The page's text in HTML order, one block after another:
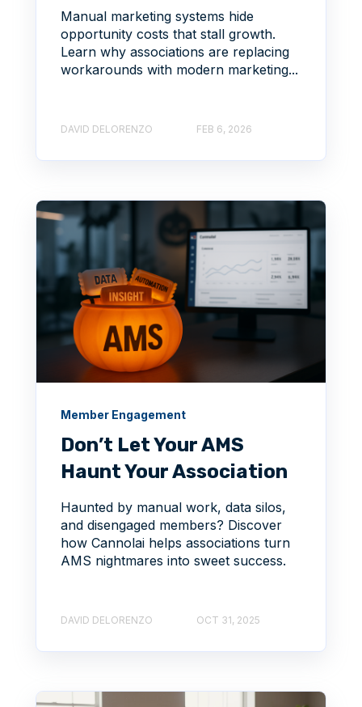
Manual marketing systems hide
opportunity costs that stall growth.
Learn why associations are replacing
workarounds with modern marketing...
DAVID DELORENZO FEB 6, 2026
Member Engagement
Don’t Let Your AMS
Haunt Your Association
Haunted by manual work, data silos,
and disengaged members? Discover
how Cannolai helps associations turn
AMS nightmares into sweet success.
DAVID DELORENZO OCT 31, 2025